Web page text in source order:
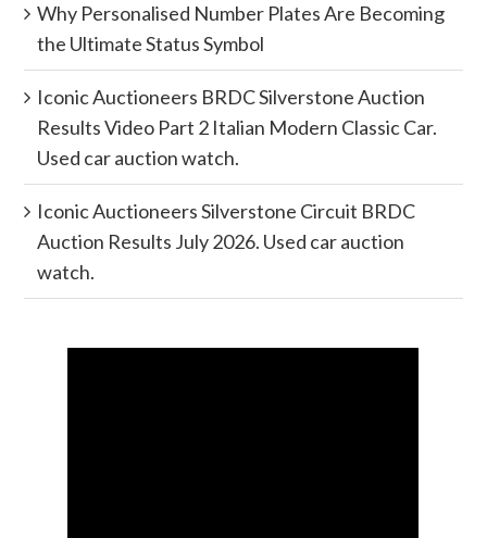
Why Personalised Number Plates Are Becoming
the Ultimate Status Symbol
Iconic Auctioneers BRDC Silverstone Auction
Results Video Part 2 Italian Modern Classic Car.
Used car auction watch.
Iconic Auctioneers Silverstone Circuit BRDC
Auction Results July 2026. Used car auction
watch.